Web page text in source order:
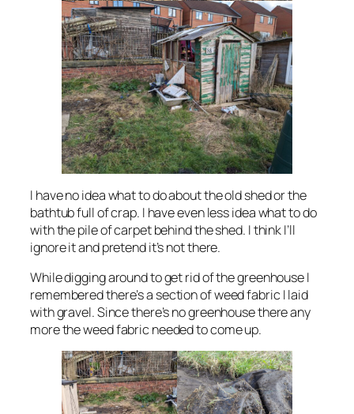
I have no idea what to do about the old shed or the
bathtub full of crap. I have even less idea what to do
with the pile of carpet behind the shed. I think I’ll
ignore it and pretend it’s not there.
While digging around to get rid of the greenhouse I
remembered there’s a section of weed fabric I laid
with gravel. Since there’s no greenhouse there any
more the weed fabric needed to come up.